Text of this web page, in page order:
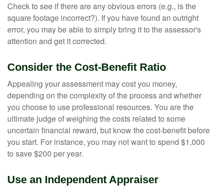
Check to see if there are any obvious errors (e.g., is the
square footage incorrect?). If you have found an outright
error, you may be able to simply bring it to the assessor's
attention and get it corrected.
Consider the Cost-Benefit Ratio
Appealing your assessment may cost you money,
depending on the complexity of the process and whether
you choose to use professional resources. You are the
ultimate judge of weighing the costs related to some
uncertain financial reward, but know the cost-benefit before
you start. For instance, you may not want to spend $1,000
to save $200 per year.
Use an Independent Appraiser